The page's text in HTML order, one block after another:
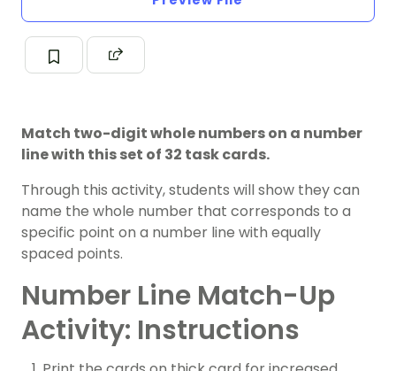
Match two-digit whole numbers on a number
line with this set of 32 task cards.
Through this activity, students will show they can
name the whole number that corresponds to a
specific point on a number line with equally
spaced points.
Number Line Match-Up
Activity: Instructions